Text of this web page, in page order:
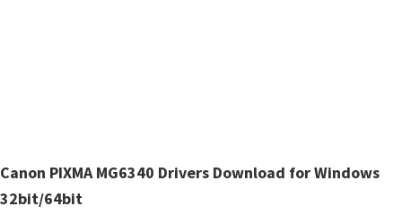
Canon PIXMA MG6340 Drivers Download for Windows
32bit/64bit